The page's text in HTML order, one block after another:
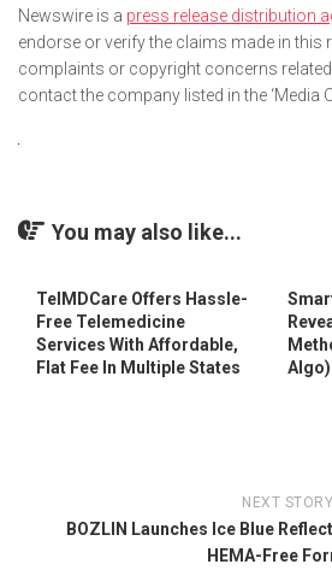
Newswire is a press release distribution
endorse or verify the claims made in this
complaints or copyright concerns
contact the company listed in the ‘Media
You may also like...
TelMDCare Offers Hassle-
Free Telemedicine
Services With Affordable,
Flat Fee In Multiple States
Algo)
NEXT STORY
BOZLIN Launches Ice Blue
HEMA-Free